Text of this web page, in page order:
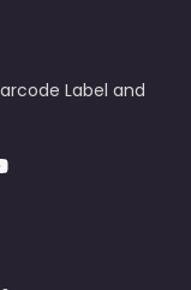
Label and